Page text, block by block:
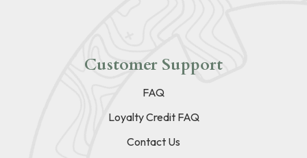
Customer Support
FAQ
Loyalty Credit FAQ
Contact Us